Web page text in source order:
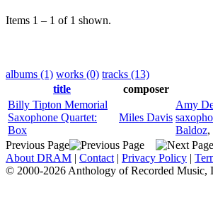
Items 1 – 1 of 1 shown.
albums (1) works (0) tracks (13)
title
composer
Billy Tipton Memorial
Saxophone Quartet:
Box
Miles Davis
Amy
Baldoz,
Previous Page
About DRAM | Contact | Privacy Policy |
© 2000-2026 Anthology of Recorded Music,